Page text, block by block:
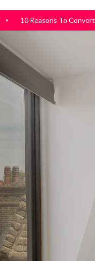
10 Reasons To Convert